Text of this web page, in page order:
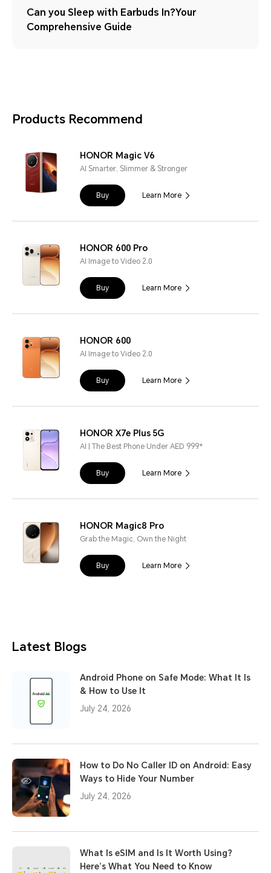
Can you Sleep with Earbuds In?Your
Comprehensive Guide
Products Recommend
HONOR Magic V6
AI Smarter, Slimmer & Stronger
Buy Learn More
HONOR 600 Pro
AI Image to Video 2.0
Buy Learn More
HONOR 600
AI Image to Video 2.0
Buy Learn More
HONOR X7e Plus 5G
AI | The Best Phone Under AED 999*
Buy Learn More
HONOR Magic8 Pro
Grab the Magic, Own the Night
Buy Learn More
Latest Blogs
Android Phone on Safe Mode: What It Is
& How to Use It
July 24, 2026
How to Do No Caller ID on Android: Easy
Ways to Hide Your Number
July 24, 2026
What Is eSIM and Is It Worth Using?
Here’s What You Need to Know